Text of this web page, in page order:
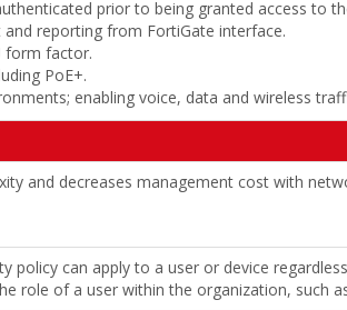
prior to being granted access to
reporting from FortiGate interface.
form factor.
PoE+.
enabling voice, data and wireless
and decreases management cost with
policy can apply to a user or device
role of a user within the organization, such